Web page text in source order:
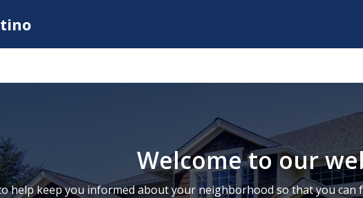
Welcome to our
help keep you informed about your neighborhood so that you